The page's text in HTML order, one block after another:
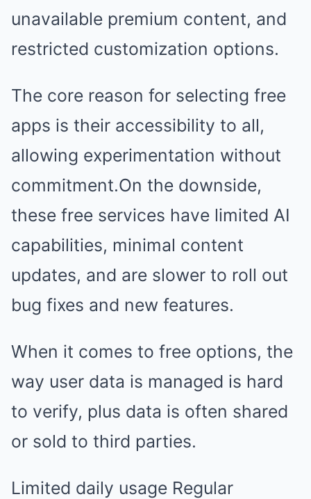
unavailable premium content, and
restricted customization options.
The core reason for selecting free
apps is their accessibility to all,
allowing experimentation without
commitment.On the downside,
these free services have limited AI
capabilities, minimal content
updates, and are slower to roll out
bug fixes and new features.
When it comes to free options, the
way user data is managed is hard
to verify, plus data is often shared
or sold to third parties.
Limited daily usage Regular